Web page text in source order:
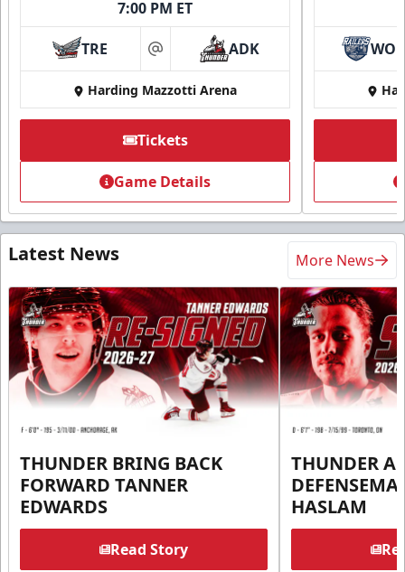
7:00 PM ET
TRE at ADK
Harding Mazzotti Arena
Tickets
Game Details
Latest News More News
THUNDER BRING BACK
FORWARD TANNER
EDWARDS
Read Story
THUNDER
HASLAM